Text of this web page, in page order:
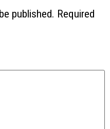
published. Required